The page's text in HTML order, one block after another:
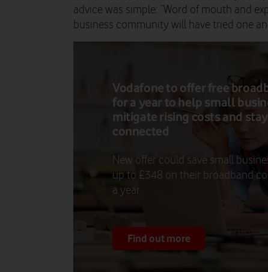
advice was simple: “Word of mouth and
business community will have tried one
Vodafone to offer free
for a year to help small
mitigate rising costs and stay
connected
New offer could save small
up to £348 on their broadband
a year.
Find out more